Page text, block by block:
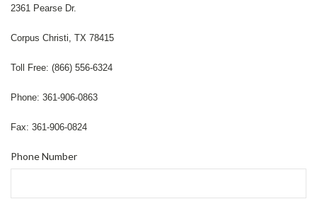
2361 Pearse Dr.
Corpus Christi, TX 78415
Toll Free: (866) 556-6324
Phone: 361-906-0863
Fax: 361-906-0824
Phone Number